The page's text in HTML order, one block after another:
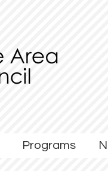
Programs